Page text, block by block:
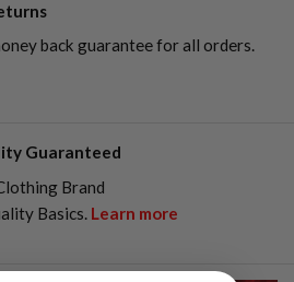
back guarantee for all orders.
Guaranteed
Brand
Basics. Learn more